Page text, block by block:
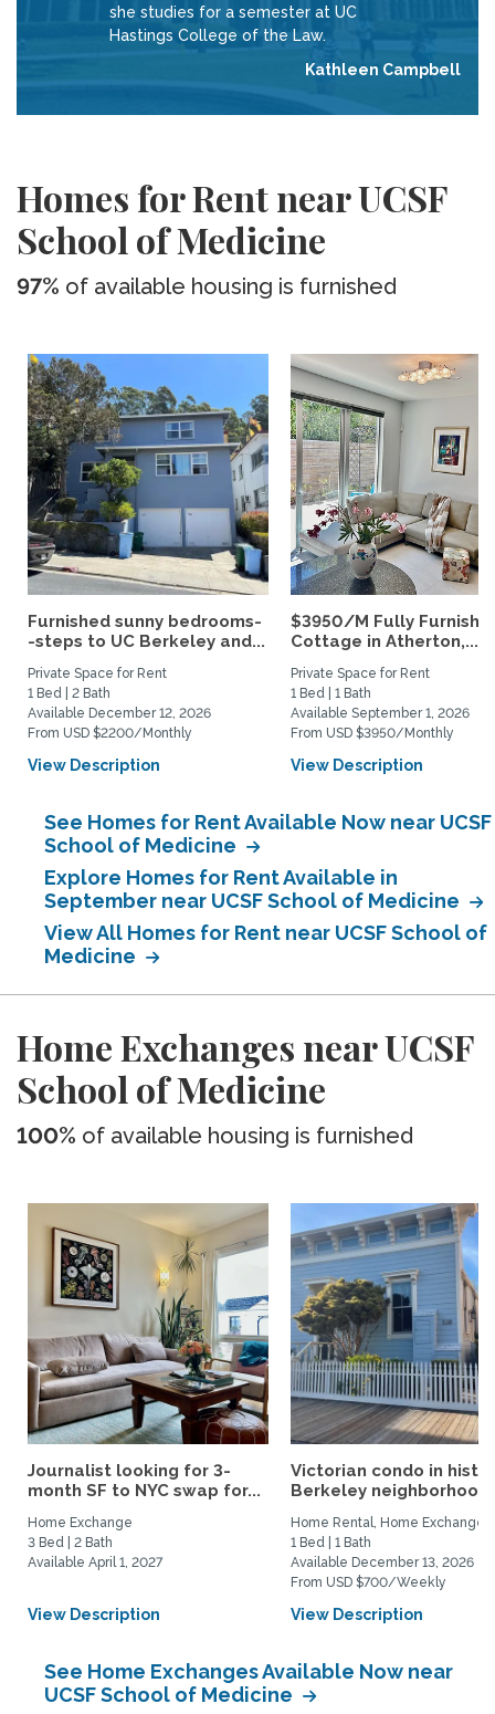
she studies for a semester at UC
Hastings College of the Law.
Kathleen Campbell
Homes for Rent near UCSF
School of Medicine
97% of available housing is furnished
Furnished sunny bedrooms-
-steps to UC Berkeley and...
Private Space for Rent
1 Bed | 2 Bath
Available December 12, 2026
From USD $2200/Monthly
View Description
$3950/M Fully
Cottage in Atherton,...
Private Space for Rent
1 Bed | 1 Bath
Available September 1, 2026
From USD $3950/Monthly
View Description
See Homes for Rent Available Now near UCSF
School of Medicine
Explore Homes for Rent Available in
September near UCSF School of Medicine
View All Homes for Rent near UCSF School of
Medicine
Home Exchanges near UCSF
School of Medicine
100% of available housing is furnished
Journalist looking for 3-
month SF to NYC swap for...
Home Exchange
3 Bed | 2 Bath
Available April 1, 2027
View Description
Victorian condo in
Berkeley
Home Rental, Home Exchange
1 Bed | 1 Bath
Available December 13, 2026
From USD $700/Weekly
View Description
See Home Exchanges Available Now near
UCSF School of Medicine